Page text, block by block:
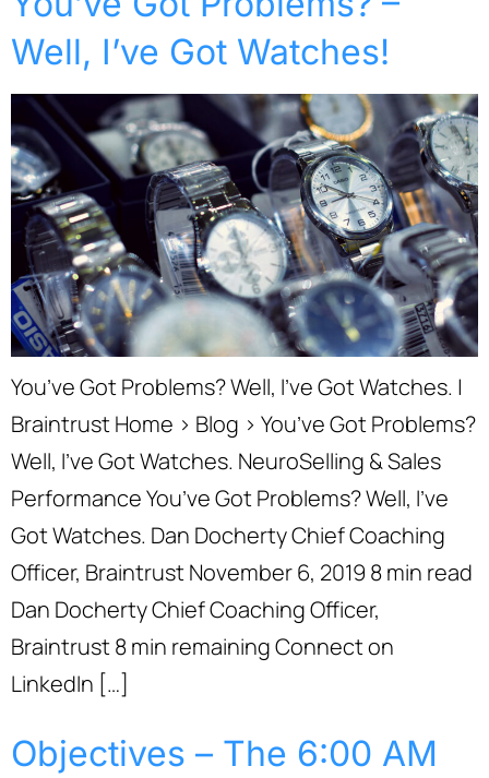
Well, I’ve Got Watches!
You’ve Got Problems? Well, I’ve Got Watches. |
Braintrust Home › Blog › You’ve Got Problems?
Well, I’ve Got Watches. NeuroSelling & Sales
Performance You’ve Got Problems? Well, I’ve
Got Watches. Dan Docherty Chief Coaching
Officer, Braintrust November 6, 2019 8 min read
Dan Docherty Chief Coaching Officer,
Braintrust 8 min remaining Connect on
LinkedIn […]
Objectives – The 6:00 AM